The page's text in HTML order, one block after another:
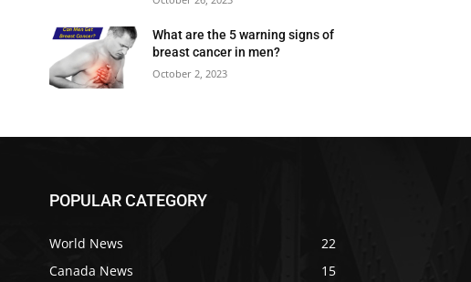
What are the 5 warning signs of
breast cancer in men?
October 2, 2023
POPULAR CATEGORY
World News
22
Canada News
15